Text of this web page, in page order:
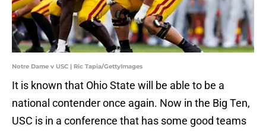
Notre Dame v USC | Ric Tapia/GettyImages
It is known that Ohio State will be able to be a
national contender once again. Now in the Big Ten,
USC is in a conference that has some good teams